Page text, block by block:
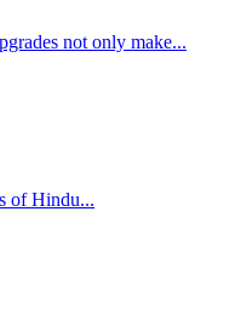
not only make...
of Hindu...